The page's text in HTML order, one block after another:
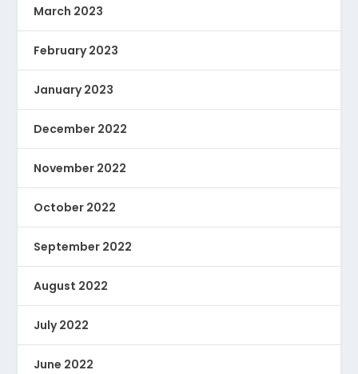
March 2023
February 2023
January 2023
December 2022
November 2022
October 2022
September 2022
August 2022
July 2022
June 2022